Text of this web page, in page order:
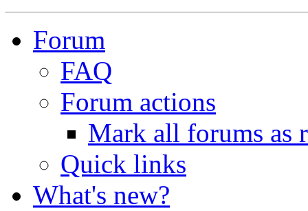
Forum
FAQ
Forum actions
Mark all forums as
Quick links
What's new?